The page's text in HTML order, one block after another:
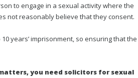
to engage in a sexual activity where the
not reasonably believe that they consent.
years’ imprisonment, so ensuring that the
you need solicitors for sexual